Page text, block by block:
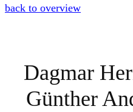
back to overview
Dagmar
Günther